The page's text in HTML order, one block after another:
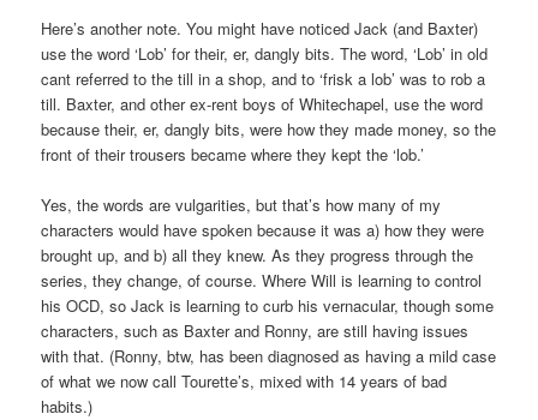
Here’s another note. You might have noticed Jack (and Baxter)
use the word ‘Lob’ for their, er, dangly bits. The word, ‘Lob’ in old
cant referred to the till in a shop, and to ‘frisk a lob’ was to rob a
till. Baxter, and other ex-rent boys of Whitechapel, use the word
because their, er, dangly bits, were how they made money, so the
front of their trousers became where they kept the ‘lob.’
Yes, the words are vulgarities, but that’s how many of my
characters would have spoken because it was a) how they were
brought up, and b) all they knew. As they progress through the
series, they change, of course. Where Will is learning to control
his OCD, so Jack is learning to curb his vernacular, though some
characters, such as Baxter and Ronny, are still having issues
with that. (Ronny, btw, has been diagnosed as having a mild case
of what we now call Tourette’s, mixed with 14 years of bad
habits.)